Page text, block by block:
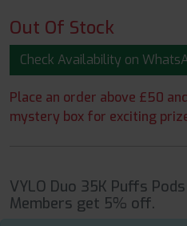
Out Of Stock
Check Availability on
Place an order above £50
mystery box for exciting
VYLO Duo 35K Puffs
Members get 5% off.